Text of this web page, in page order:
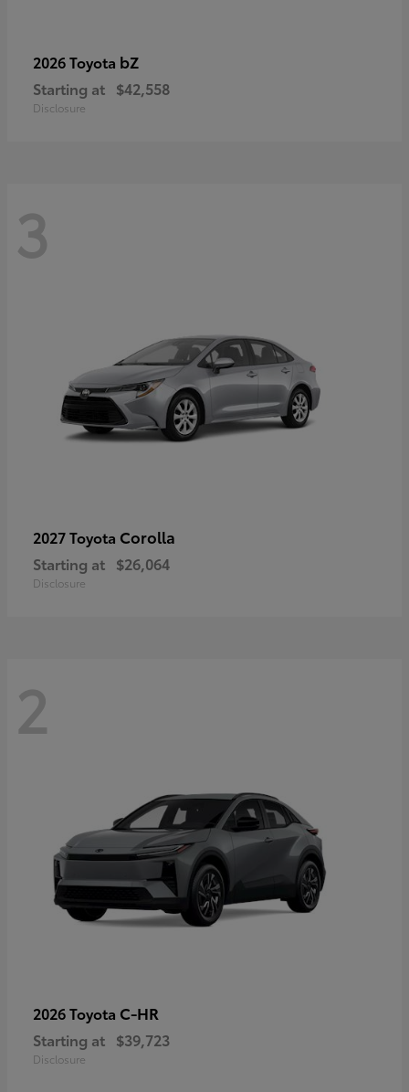
2026 Toyota bZ
Starting at $42,558
Disclosure
3
2027 Toyota Corolla
Starting at $26,064
Disclosure
2
2026 Toyota C-HR
Starting at $39,723
Disclosure